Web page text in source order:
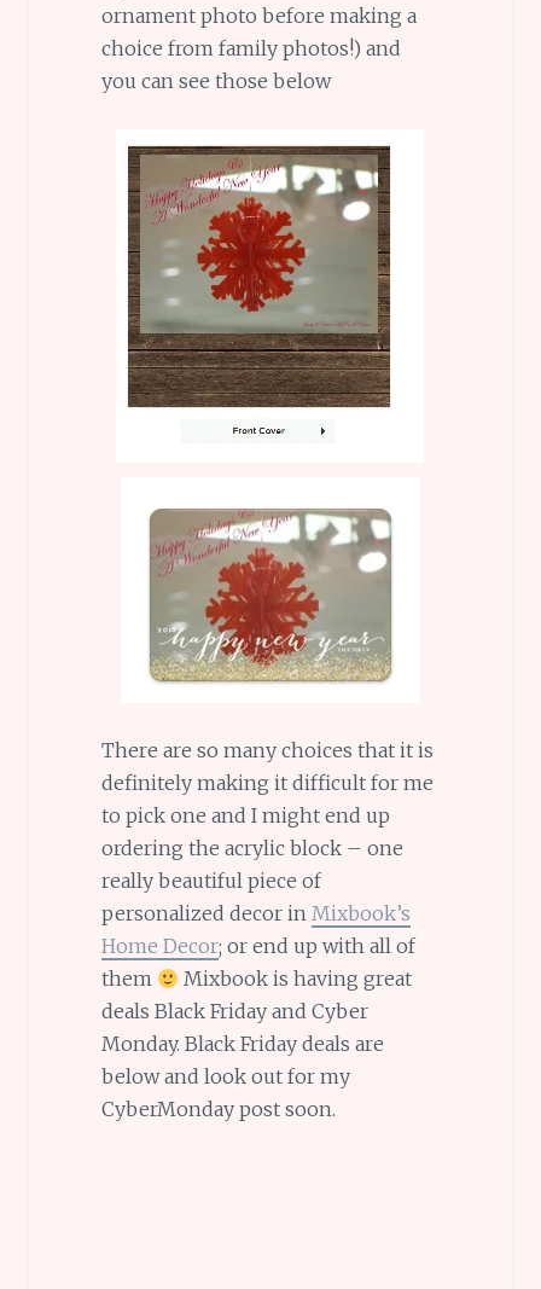
ornament photo before making a
choice from family photos!) and
you can see those below
There are so many choices that it is
definitely making it difficult for me
to pick one and I might end up
ordering the acrylic block – one
really beautiful piece of
personalized decor in Mixbook’s
Home Decor; or end up with all of
them
Mixbook is having great
deals Black Friday and Cyber
Monday. Black Friday deals are
below and look out for my
CyberMonday post soon.